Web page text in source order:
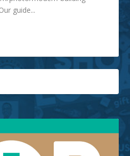
guide...